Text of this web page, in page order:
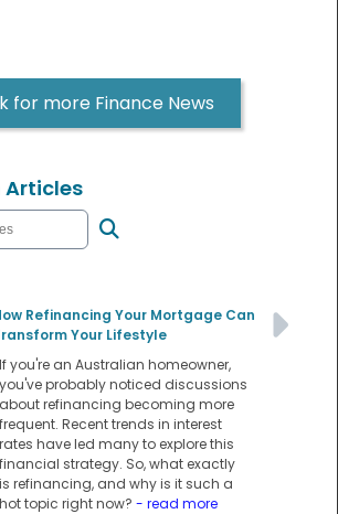
for more Finance News
Articles
Refinancing Your Mortgage Can
Your Lifestyle
If you're an Australian homeowner,
you've probably noticed discussions
about refinancing becoming more
frequent. Recent trends in interest
rates have led many to explore this
financial strategy. So, what exactly
is refinancing, and why is it such a
hot topic right now? - read more